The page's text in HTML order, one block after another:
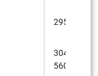
2953cc
5600rpm